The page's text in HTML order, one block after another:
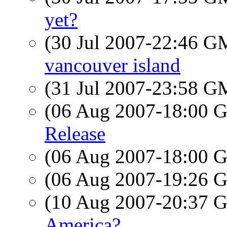
yet?
(30 Jul 2007-22:46
vancouver island
(31 Jul 2007-23:58
(06 Aug 2007-18:00
Release
(06 Aug 2007-18:00
(06 Aug 2007-19:26
(10 Aug 2007-20:37